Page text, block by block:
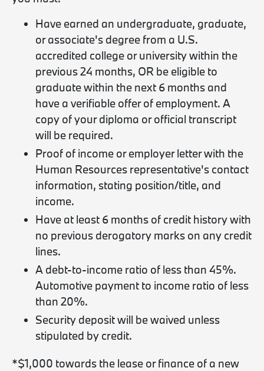
Have earned an undergraduate, graduate,
or associate's degree from a U.S.
accredited college or university within the
previous 24 months, OR be eligible to
graduate within the next 6 months and
have a verifiable offer of employment. A
copy of your diploma or official transcript
will be required.
Proof of income or employer letter with the
Human Resources representative's contact
information, stating position/title, and
income.
Have at least 6 months of credit history with
no previous derogatory marks on any credit
lines.
A debt-to-income ratio of less than 45%.
Automotive payment to income ratio of less
than 20%.
Security deposit will be waived unless
stipulated by credit.
*$1,000 towards the lease or finance of a new